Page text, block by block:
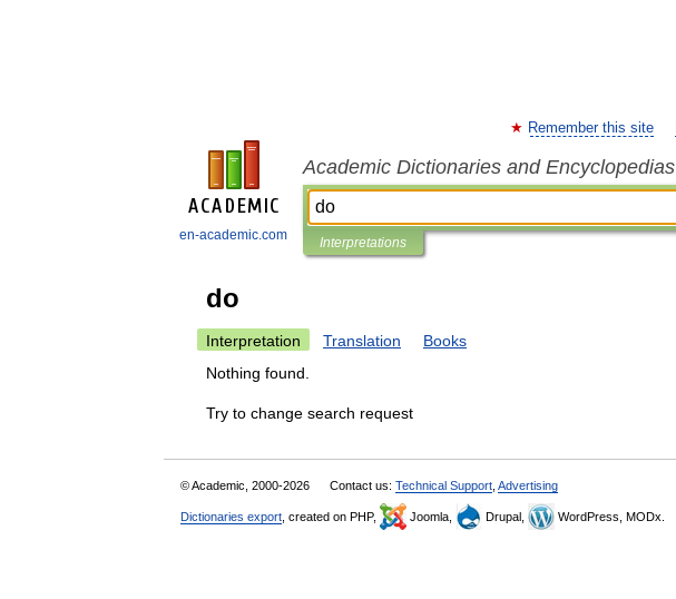
en-academic.com
Remember this site
Academic Dictionaries and Encyclopedias
Interpretations
do
Interpretation Translation
Books
Nothing found.
Try to change search request
© Academic, 2000-2026 Contact us: Technical Support Advertising
Dictionaries export , created on PHP, Joomla, Drupal, WordPress, MODx.